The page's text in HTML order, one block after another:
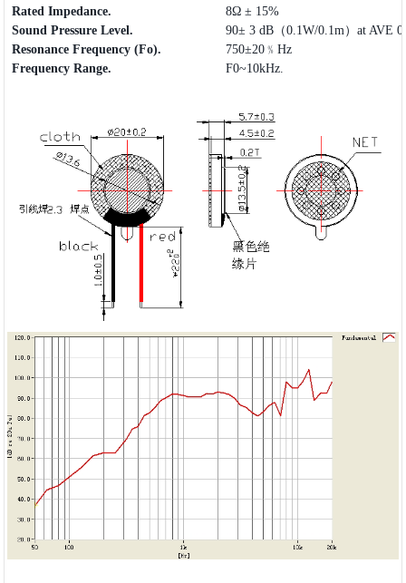
Rated Impedance.
8Ω ± 15%
Sound Pressure Level.
90± 3 dB（0.1W/0.1m）at AVE
Resonance Frequency (Fo).
750±20﹪Hz
Frequency Range. F0~10kHz.